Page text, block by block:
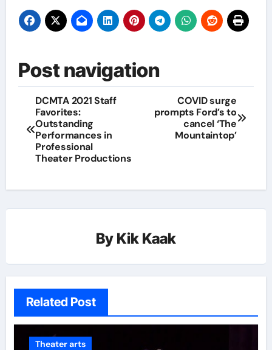
Post navigation
DCMTA 2021 Staff
Favorites:
Outstanding
Performances in
Professional
Theater Productions
COVID surge
prompts Ford’s to
cancel ‘The
Mountaintop’
By Kik Kaak
Related Post
Theater arts